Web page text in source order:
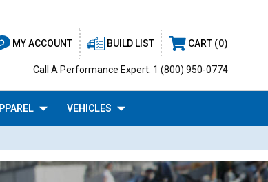
MY ACCOUNT BUILD LIST CART 0
Call A Performance Expert: 1 (800) 950-0774
VEHICLES